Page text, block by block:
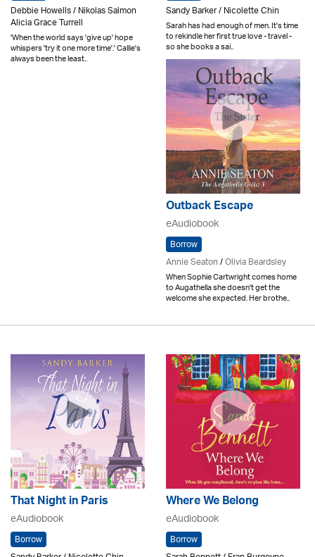
Debbie Howells / Nikolas Salmon
Alicia Grace Turrell
'When the world says 'give up' hope
whispers 'try it one more time'.' Callie's
always been the least..
Sandy Barker / Nicolette Chin
Sarah has had enough of men. It's time
to rekindle her first true love - travel -
so she books a sai..
Outback Escape
eAudiobook
Borrow
Annie Seaton/Olivia Beardsley
When Sophie Cartwright comes home
to Augathella she doesn't get the
welcome she expected. Her brothe..
That Night in Paris
eAudiobook
Borrow
Where We Belong
eAudiobook
Borrow